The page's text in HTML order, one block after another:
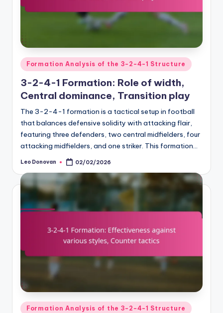
Posted
in
Formation Analysis of the 3-2-4-1 Structure
3-2-4-1 Formation: Role of width,
Central dominance, Transition play
The 3-2-4-1 formation is a tactical setup in football
that balances defensive solidity with attacking flair,
featuring three defenders, two central midfielders, four
attacking midfielders, and one striker. This formation…
Posted
Leo Donovan 02/02/2026
Posted
Formation Analysis of the 3-2-4-1 Structure